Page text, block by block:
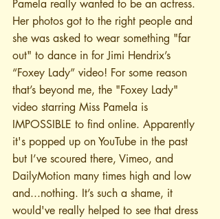
Pamela really wanted to be an actress.
Her photos got to the right people and
she was asked to wear something "far
out" to dance in for Jimi Hendrix’s
“Foxey Lady” video! For some reason
that’s beyond me, the "Foxey Lady"
video starring Miss Pamela is
IMPOSSIBLE to find online. Apparently
it's popped up on YouTube in the past
but I’ve scoured there, Vimeo, and
DailyMotion many times high and low
and...nothing. It’s such a shame, it
would've really helped to see that dress